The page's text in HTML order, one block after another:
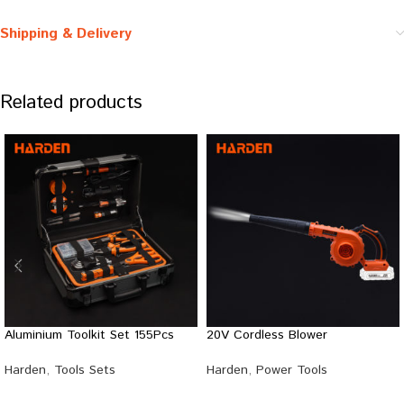
Shipping & Delivery
Related products
Aluminium Toolkit Set 155Pcs
Harden, Tools Sets
20V Cordless Blower
Harden, Power Tools